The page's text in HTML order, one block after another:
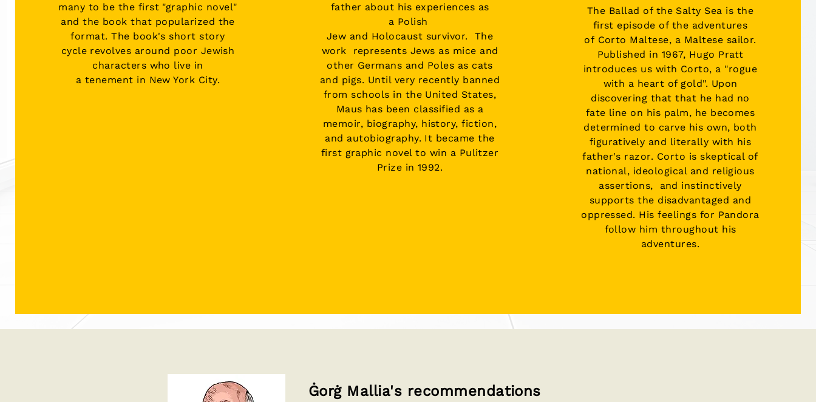
many to be the first "graphic novel"
and the book that popularized the
format. The book's short story
cycle revolves around poor Jewish
characters who live in
a tenement in New York City.
father about his experiences as
a Polish
Jew and Holocaust survivor. The
work represents Jews as mice and
other Germans and Poles as cats
and pigs. Until very recently banned
from schools in the United States,
Maus has been classified as a
memoir, biography, history, fiction,
and autobiography. It became the
first graphic novel to win a Pulitzer
Prize in 1992.
The Ballad of the Salty Sea is the
first episode of the adventures
of Corto Maltese, a Maltese sailor.
Published in 1967, Hugo Pratt
introduces us with Corto, a "rogue
with a heart of gold". Upon
discovering that that he had no
fate line on his palm, he becomes
determined to carve his own, both
figuratively and literally with his
father's razor. Corto is skeptical of
national, ideological and religious
assertions, and instinctively
supports the disadvantaged and
oppressed. His feelings for Pandora
follow him throughout his
adventures.
Ġorġ Mallia's recommendations